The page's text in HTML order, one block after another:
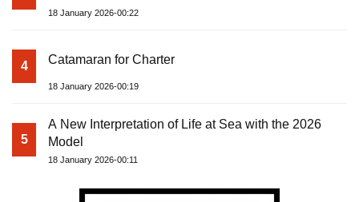
18 January 2026-00:22
4 Catamaran for Charter
18 January 2026-00:19
5
A New Interpretation of Life at Sea with the 2026
Model
18 January 2026-00:11